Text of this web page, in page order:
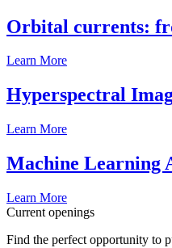
Orbital currents:
Learn More
Hyperspectral
Learn More
Machine Learning
Learn More
Current openings
Find the perfect opportunity to